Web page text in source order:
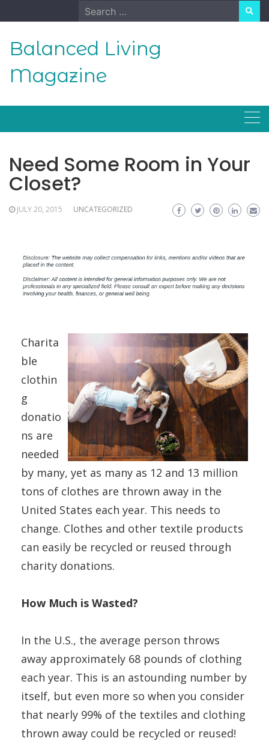
to
Search
for:
Balanced Living
Magazine
Need Some Room in Your
Closet?
JULY 20, 2015 UNCATEGORIZED
Charita
ble
clothin
g
donatio
ns are
needed
by many, yet as many as 12 and 13 million
tons of clothes are thrown away in the
United States each year. This needs to
change. Clothes and other textile products
can easily be recycled or reused through
charity donations.
How Much is Wasted?
In the U.S., the average person throws
away approximately 68 pounds of clothing
each year. This is an astounding number by
itself, but even more so when you consider
that nearly 99% of the textiles and clothing
thrown away could be recycled or reused!